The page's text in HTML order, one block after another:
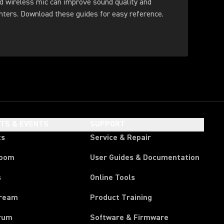
wireless mic can improve sound quality and
feedback control for presenters. Download these guides for easy reference.
Service & Repair
User Guides & Documentation
Online Tools
Product Training
Software & Firmware